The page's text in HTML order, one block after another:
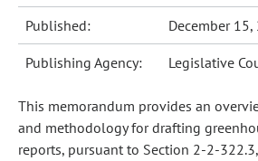
Published: December 15,
Publishing Agency: Legislative
This memorandum provides an
and methodology for drafting
reports, pursuant to Section 2-2-